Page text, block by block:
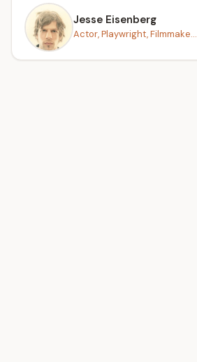
Jesse Eisenberg
Actor, Playwright, Filmmake...